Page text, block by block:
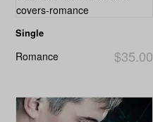
Single
$35.00
Romance